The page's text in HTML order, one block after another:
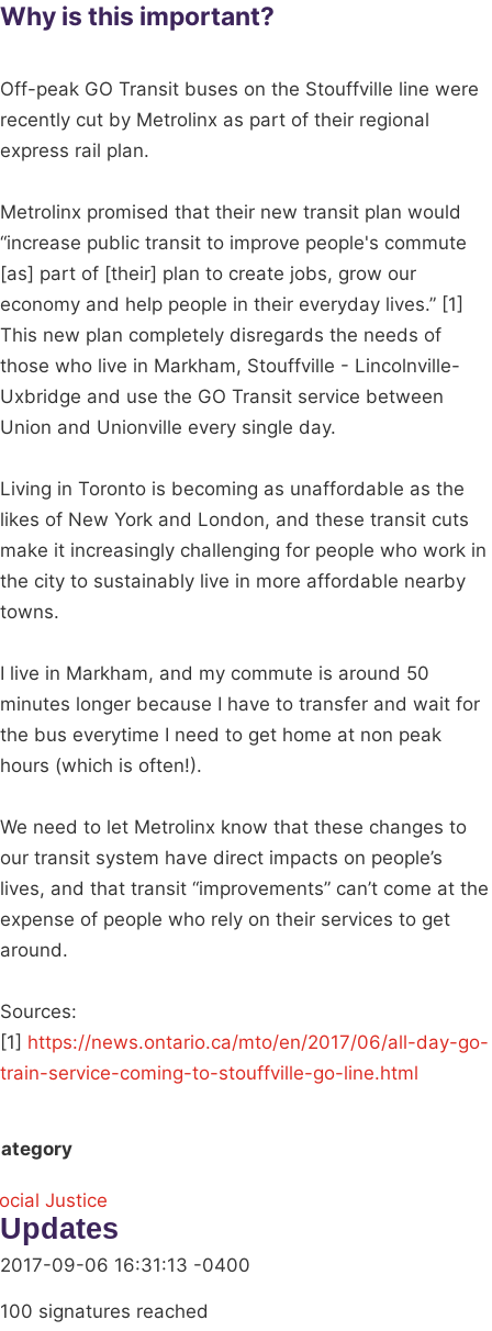
Why is this important?
Off-peak GO Transit buses on the Stouffville line were
recently cut by Metrolinx as part of their regional
express rail plan.
Metrolinx promised that their new transit plan would
“increase public transit to improve people's commute
[as] part of [their] plan to create jobs, grow our
economy and help people in their everyday lives.” [1]
This new plan completely disregards the needs of
those who live in Markham, Stouffville - Lincolnville-
Uxbridge and use the GO Transit service between
Union and Unionville every single day.
Living in Toronto is becoming as unaffordable as the
likes of New York and London, and these transit cuts
make it increasingly challenging for people who work in
the city to sustainably live in more affordable nearby
towns.
I live in Markham, and my commute is around 50
minutes longer because I have to transfer and wait for
the bus everytime I need to get home at non peak
hours (which is often!).
We need to let Metrolinx know that these changes to
our transit system have direct impacts on people’s
lives, and that transit “improvements” can’t come at the
expense of people who rely on their services to get
around.
Sources:
[1] https://news.ontario.ca/mto/en/2017/06/all-day-go-
train-service-coming-to-stouffville-go-line.html
Justice
Updates
2017-09-06 16:31:13 -0400
100 signatures reached